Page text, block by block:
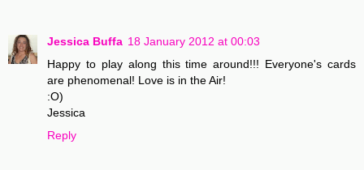
Jessica Buffa 18 January 2012 at 00:03
Happy to play along this time around!!! Everyone's cards
are phenomenal! Love is in the Air!
:O)
Jessica
Reply